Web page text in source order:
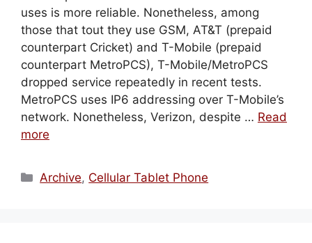
uses is more reliable. Nonetheless, among
those that tout they use GSM, AT&T (prepaid
counterpart Cricket) and T-Mobile (prepaid
counterpart MetroPCS), T-Mobile/MetroPCS
dropped service repeatedly in recent tests.
MetroPCS uses IP6 addressing over T-Mobile’s
network. Nonetheless, Verizon, despite … Read
more
Categories
Archive, Cellular Tablet Phone